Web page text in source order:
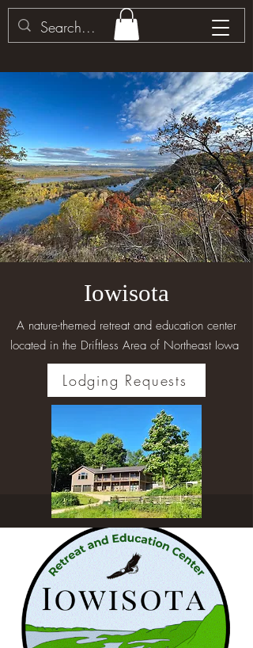
Iowisota
A nature-themed retreat and education center
located in the Driftless Area of Northeast Iowa
Lodging Requests